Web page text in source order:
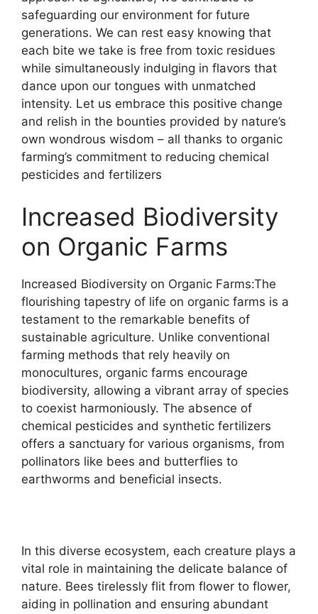
safeguarding our environment for future
generations. We can rest easy knowing that
each bite we take is free from toxic residues
while simultaneously indulging in flavors that
dance upon our tongues with unmatched
intensity. Let us embrace this positive change
and relish in the bounties provided by nature’s
own wondrous wisdom – all thanks to organic
farming’s commitment to reducing chemical
pesticides and fertilizers
Increased Biodiversity
on Organic Farms
Increased Biodiversity on Organic Farms:The
flourishing tapestry of life on organic farms is a
testament to the remarkable benefits of
sustainable agriculture. Unlike conventional
farming methods that rely heavily on
monocultures, organic farms encourage
biodiversity, allowing a vibrant array of species
to coexist harmoniously. The absence of
chemical pesticides and synthetic fertilizers
offers a sanctuary for various organisms, from
pollinators like bees and butterflies to
earthworms and beneficial insects.
In this diverse ecosystem, each creature plays a
vital role in maintaining the delicate balance of
nature. Bees tirelessly flit from flower to flower,
aiding in pollination and ensuring abundant